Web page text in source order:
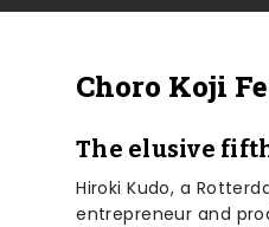
Choro Koji
The elusive
Hiroki Kudo, a
entrepreneur and